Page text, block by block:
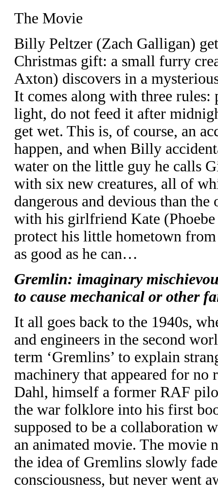
The Movie
Billy Peltzer (Zach Galligan)
Christmas gift: a small furry
Axton) discovers in a
It comes along with three
light, do not feed it after
get wet. This is, of course, an
happen, and when Billy
water on the little guy he calls
with six new creatures, all of
dangerous and devious than
with his girlfriend Kate
protect his little hometown from
as good as he can…
Gremlin: imaginary
to cause mechanical or other
It all goes back to the 1940s,
and engineers in the second
term ‘Gremlins’ to explain
machinery that appeared for no
Dahl, himself a former RAF
the war folklore into his first
supposed to be a collaboration
an animated movie. The movie
the idea of Gremlins slowly
consciousness, but never went